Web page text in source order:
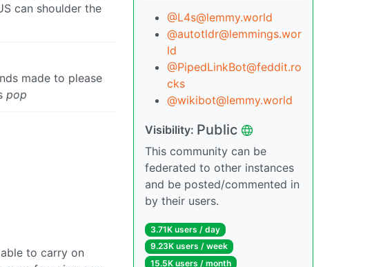
can shoulder the
made to please
pop
to carry on
@L4s@lemmy.world
@autotldr@lemmings.wor
ld
@PipedLinkBot@feddit.ro
cks
@wikibot@lemmy.world
Visibility: Public
This community can be
federated to other instances
and be posted/commented in
by their users.
3.71K users / day
9.23K users / week
15.5K users / month